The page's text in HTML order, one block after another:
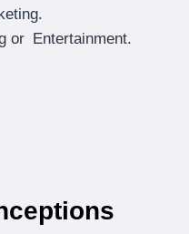
or Entertainment.